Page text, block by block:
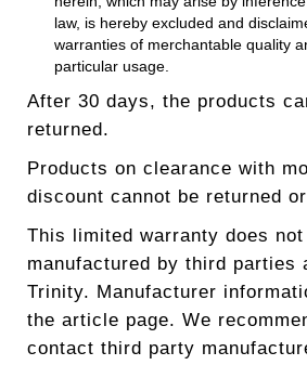
law, is hereby excluded and
warranties of merchantable quality
particular usage.
After 30 days, the products
returned.
Products on clearance with
discount cannot be returned
This limited warranty does
manufactured by third parties
Trinity. Manufacturer
the article page. We
contact third party